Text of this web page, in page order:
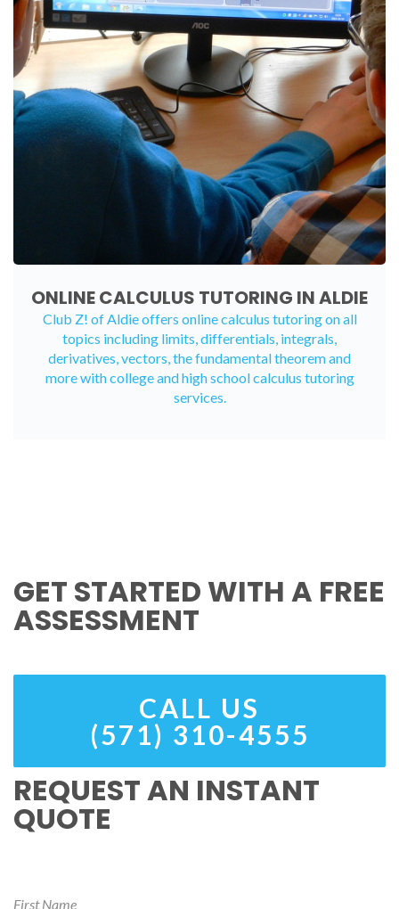
ONLINE CALCULUS TUTORING IN ALDIE
Club Z! of Aldie offers online calculus tutoringon all
topics including limits, differentials, integrals,
derivatives, vectors, the fundamental theorem and
more with college and high school calculus tutoring
services.
GET STARTED WITH A FREE
ASSESSMENT
CALL US
(571) 310-4555
REQUEST AN INSTANT
QUOTE